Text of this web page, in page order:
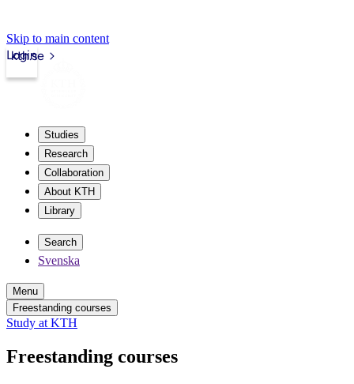
Skip to main content
kth.se
Login
Studies
Research
Collaboration
About KTH
Library
Search
Svenska
Menu
Freestanding courses
Study at KTH
Freestanding courses